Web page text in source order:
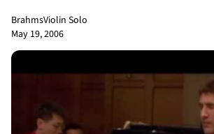
BrahmsViolin Solo
May 19, 2006